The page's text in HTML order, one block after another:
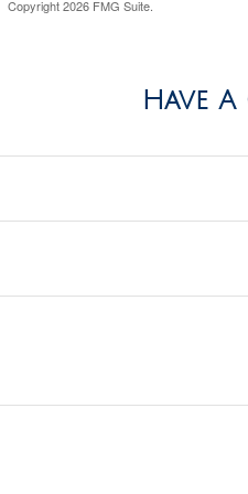
Copyright2026 FMG Suite.
Have